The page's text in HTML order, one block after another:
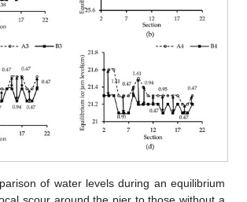
of water levels during an equilibrium